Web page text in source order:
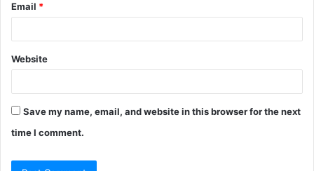
Email *
Website
Save my name, email, and website in this browser for the next
time I comment.